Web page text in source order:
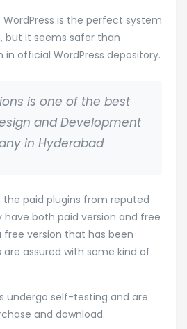
is the perfect system
but it seems safer than
in official WordPress depository.
is one of the best
and Development
in Hyderabad
the paid plugins from reputed
both paid version and free
free version that has been
are assured with some kind of
undergo self-testing and are
and download.